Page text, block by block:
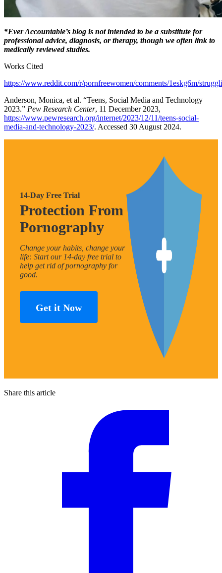
*Ever Accountable’s blog is not intended to be a substitute for
professional advice, diagnosis, or therapy, though we often link to
medically reviewed studies.
Works Cited
https://www.reddit.com/r/pornfreewomen/comments/1eskg6m/
Anderson, Monica, et al. “Teens, Social Media and Technology
2023.” Pew Research Center, 11 December 2023,
https://www.pewresearch.org/internet/2023/12/11/teens-social-
media-and-technology-2023/. Accessed 30 August 2024.
14-Day Free Trial
Protection From
Pornography
Change your habits, change your
life: Start our 14-day free trial to
help get rid of pornography for
good.
Get it Now
Share this article